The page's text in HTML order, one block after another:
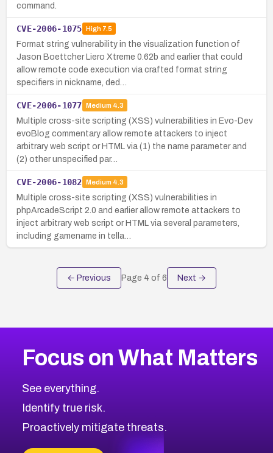
command.
CVE-2006-1075 High7.5
Format string vulnerability in the visualization function of
Jason Boettcher Liero Xtreme 0.62b and earlier that could
allow remote code execution via crafted format string
specifiers in nickname, ded…
CVE-2006-1077 Medium 4.3
Multiple cross-site scripting (XSS) vulnerabilities in Evo-Dev
evoBlog commentary allow remote attackers to inject
arbitrary web script or HTML via (1) the name parameter and
(2) other unspecified par…
CVE-2006-1082 Medium 4.3
Multiple cross-site scripting (XSS) vulnerabilities in
phpArcadeScript 2.0 and earlier allow remote attackers to
inject arbitrary web script or HTML via several parameters,
including gamename in tella…
← Previous Page 4 of 6 Next →
Focus on What Matters
See everything.
Identify true risk.
Proactively mitigate threats.